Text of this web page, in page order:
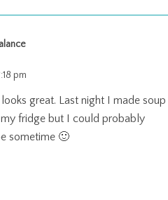
pm
great. Last night I made soup
fridge but I could probably
sometime 🙂